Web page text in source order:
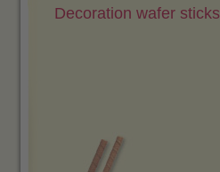
Decoration wafer sticks